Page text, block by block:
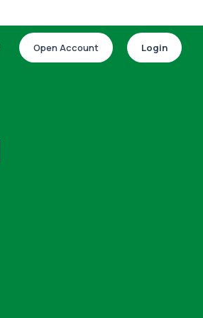
Open Account Login